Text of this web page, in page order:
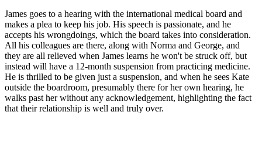
James goes to a hearing with the international medical board and
makes a plea to keep his job. His speech is passionate, and he
accepts his wrongdoings, which the board takes into consideration.
All his colleagues are there, along with Norma and George, and
they are all relieved when James learns he won't be struck off, but
instead will have a 12-month suspension from practicing medicine.
He is thrilled to be given just a suspension, and when he sees Kate
outside the boardroom, presumably there for her own hearing, he
walks past her without any acknowledgement, highlighting the fact
that their relationship is well and truly over.